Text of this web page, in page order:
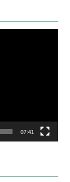
07:41